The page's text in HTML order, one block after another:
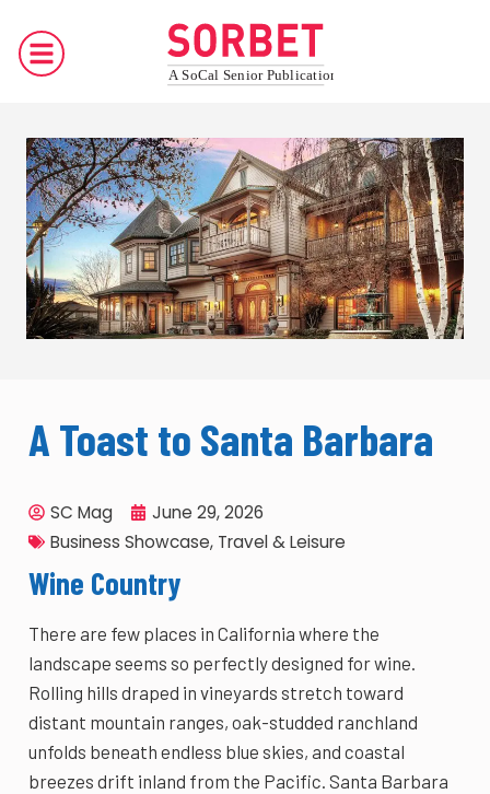
A Toast to Santa Barbara
SC Mag
June 29, 2026
Business Showcase, Travel & Leisure
Wine Country
There are few places in California where the
landscape seems so perfectly designed for wine.
Rolling hills draped in vineyards stretch toward
distant mountain ranges, oak-studded ranchland
unfolds beneath endless blue skies, and coastal
breezes drift inland from the Pacific. Santa Barbara